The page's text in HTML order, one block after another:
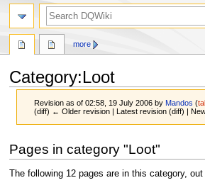
Category:Loot
Revision as of 02:58, 19 July 2006 byMandos (
(diff) ← Older revision | Latest revision (diff) |
to
navigation
to
search
Pages in category "Loot"
The following 12 pages are in this category,
more
search